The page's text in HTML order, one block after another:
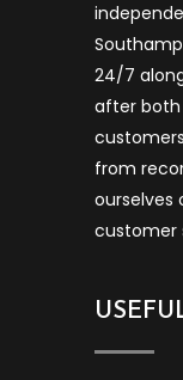
24/7
after
from
ourselves
customer